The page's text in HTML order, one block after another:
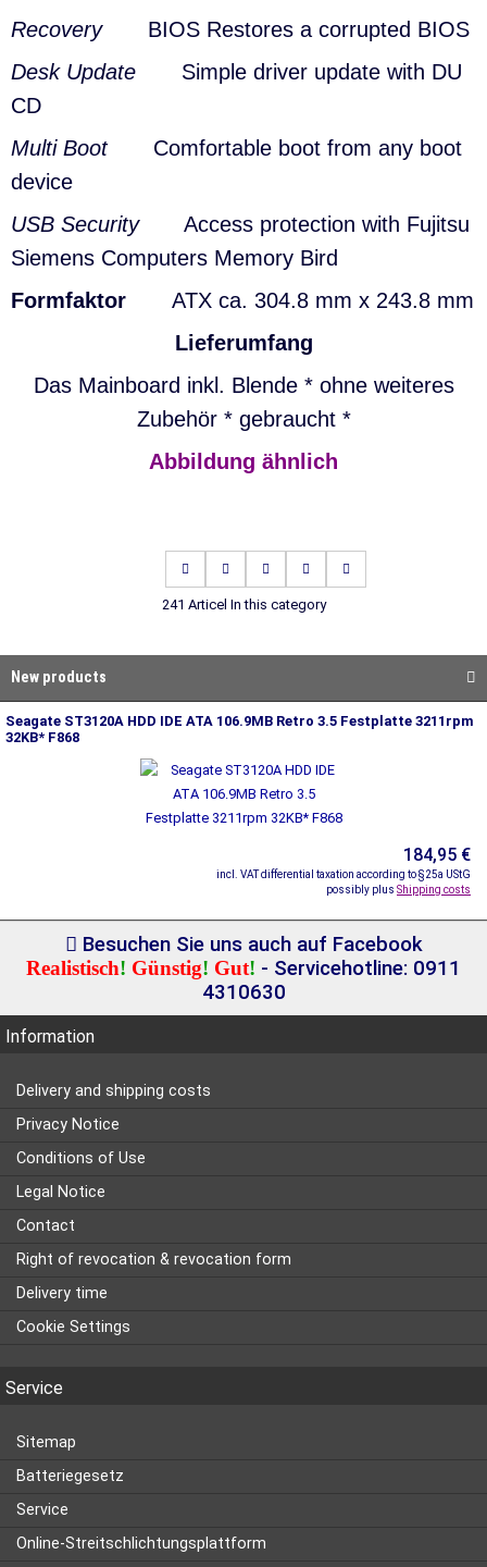
RecoveryBIOS Restores a corrupted BIOS
Desk Update Simple driver update with DU
CD
Multi Boot
Comfortable boot from any boot
device
USB Security
Access protection with Fujitsu
Siemens Computers Memory Bird
Formfaktor
ATX ca. 304.8 mm x 243.8 mm
Lieferumfang
Das Mainboard inkl. Blende * ohne weiteres
Zubehör * gebraucht *
Abbildung ähnlich
241 Articel In this category
New products
Seagate ST3120A HDD IDE ATA 106.9MB Retro 3.5 Festplatte 3211rpm
32KB* F868
184,95 €
incl. VAT differential taxation according to §25a UStG
possibly plus Shipping costs
Besuchen Sie uns auch auf Facebook
Realistisch! Günstig! Gut! - Servicehotline: 0911
4310630
Information
Delivery and shipping costs
Privacy Notice
Conditions of Use
Legal Notice
Contact
Right of revocation & revocation form
Delivery time
Cookie Settings
Service
Sitemap
Batteriegesetz
Service
Online-Streitschlichtungsplattform